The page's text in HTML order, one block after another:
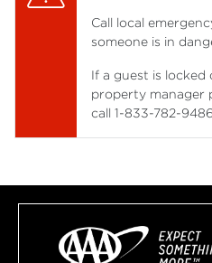
Call local
someone is in
If a guest is
property manager
call 1-833-782-9486